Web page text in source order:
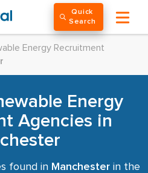
Quick
Search
Energy Recruitment
Energy
Agencies in
found in Manchesterin the